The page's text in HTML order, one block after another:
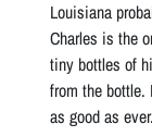
Louisiana
Charles is the
tiny bottles of
from the
as good as